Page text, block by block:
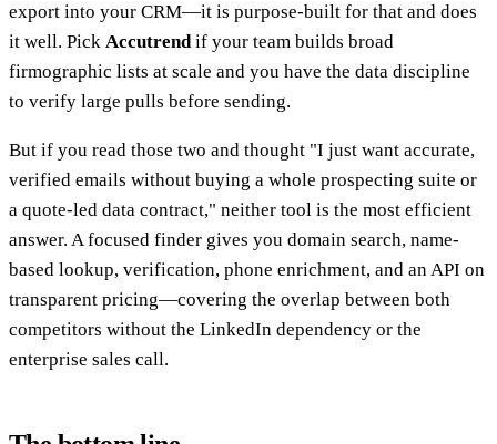
export into your CRM—it is purpose-built for that and does
it well. Pick Accutrendif your team builds broad
firmographic lists at scale and you have the data discipline
to verify large pulls before sending.
But if you read those two and thought "I just want accurate,
verified emails without buying a whole prospecting suite or
a quote-led data contract," neither tool is the most efficient
answer. A focused finder gives you domain search, name-
based lookup, verification, phone enrichment, and an API on
transparent pricing—covering the overlap between both
competitors without the LinkedIn dependency or the
enterprise sales call.